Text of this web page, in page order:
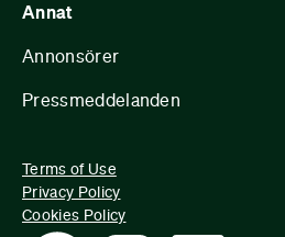
Annat
Annonsörer
Pressmeddelanden
Terms of Use
Privacy Policy
Cookies Policy